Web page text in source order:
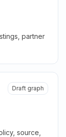
partner
Draft graph
source,